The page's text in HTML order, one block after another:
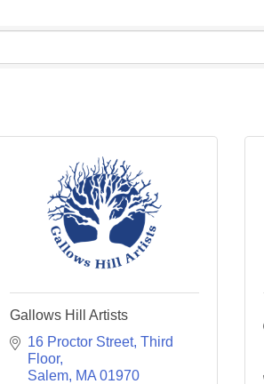
Gallows Hill Artists
16 Proctor Street Third
Floor
Salem MA 01970